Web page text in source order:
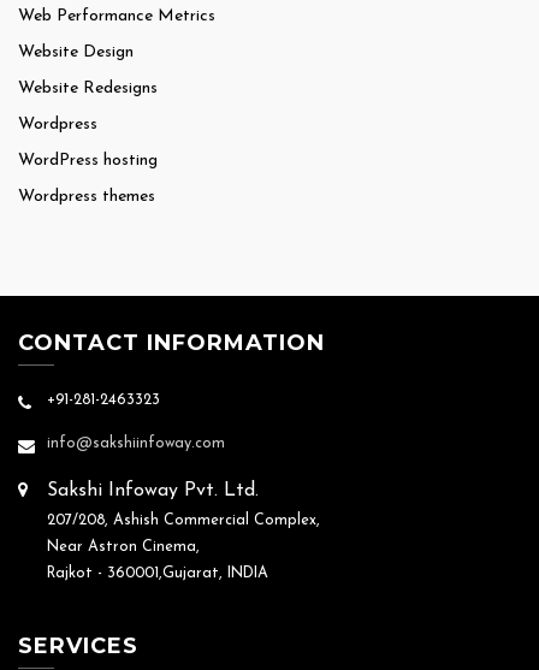
Web Performance Metrics
Website Design
Website Redesigns
Wordpress
WordPress hosting
Wordpress themes
CONTACT INFORMATION
+91-281-2463323
info@sakshiinfoway.com
Sakshi Infoway Pvt. Ltd.
207/208, Ashish Commercial Complex,
Near Astron Cinema,
Rajkot - 360001,Gujarat, INDIA
SERVICES